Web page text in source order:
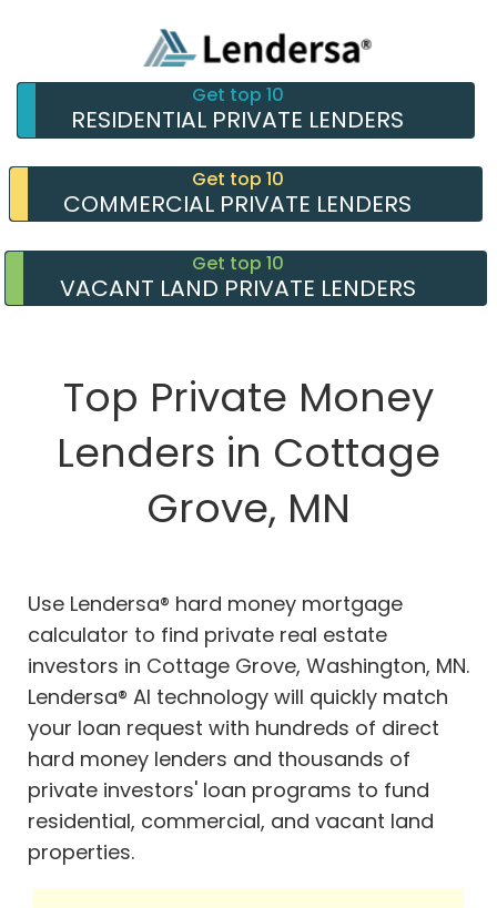
Get top 10
RESIDENTIAL PRIVATE LENDERS
Get top 10
COMMERCIAL PRIVATE LENDERS
Get top 10
VACANT LAND PRIVATE LENDERS
Top Private Money
Lenders in Cottage
Grove, MN
Use Lendersa® hard money mortgage
calculator to find private real estate
investors in Cottage Grove, Washington, MN.
Lendersa® AI technology will quickly match
your loan request with hundreds of direct
hard money lenders and thousands of
private investors' loan programs to fund
residential, commercial, and vacant land
properties.